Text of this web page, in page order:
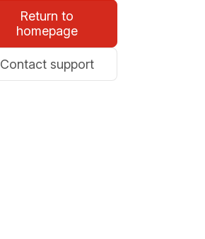
Return to
homepage
Contact support